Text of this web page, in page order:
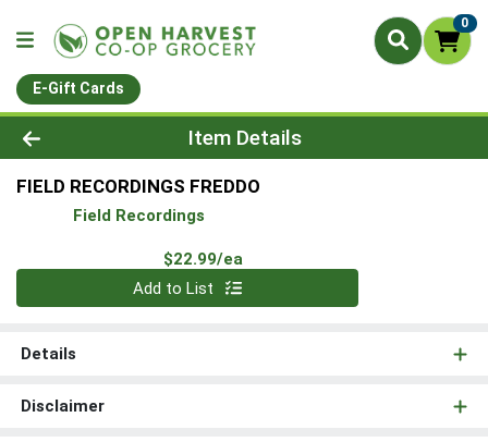
0
E-Gift Cards
Product Details Page
Item Details
FIELD RECORDINGS FREDDO
Field Recordings
$22.99/ea
Quantity 0
Add to List
Details
Disclaimer